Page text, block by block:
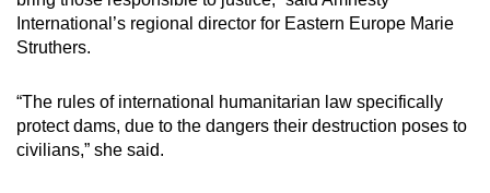
International’s regional director for Eastern Europe Marie
Struthers.
“The rules of international humanitarian law specifically
protect dams, due to the dangers their destruction poses to
civilians,” she said.